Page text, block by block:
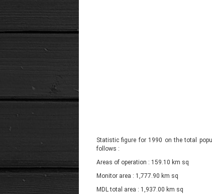
Statistic figure for 1990 on the total
follows :
Areas of operation : 159.10 km sq
Monitor area : 1,777.90 km sq
MDL total area : 1,937.00 km sq